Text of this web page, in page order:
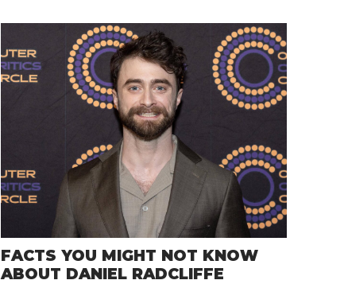
FACTS YOU MIGHT NOT KNOW
ABOUT DANIEL RADCLIFFE